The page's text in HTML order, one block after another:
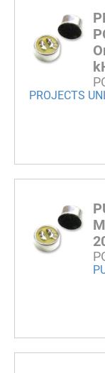
PROJECTS